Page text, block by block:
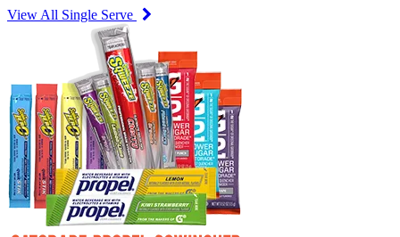
View All Single Serve